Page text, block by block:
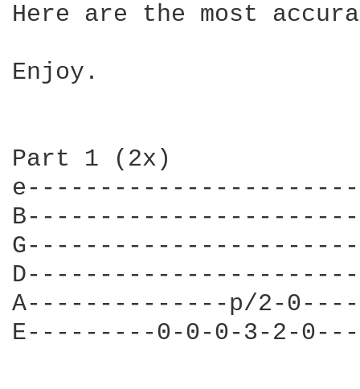
Here are the most
Enjoy.
Part 1 (2x)
A--------------p/2-
E---------0-0-0-3-2-